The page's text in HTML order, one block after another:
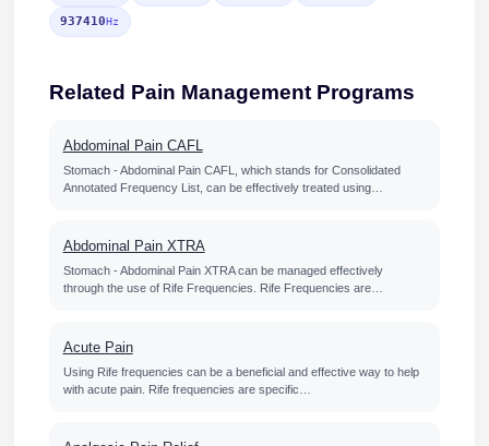
937410Hz
Related Pain Management Programs
Abdominal Pain CAFL
Stomach - Abdominal Pain CAFL, which stands for Consolidated
Annotated Frequency List, can be effectively treated using…
Abdominal Pain XTRA
Stomach - Abdominal Pain XTRA can be managed effectively
through the use of Rife Frequencies. Rife Frequencies are…
Acute Pain
Using Rife frequencies can be a beneficial and effective way to help
with acute pain. Rife frequencies are specific…